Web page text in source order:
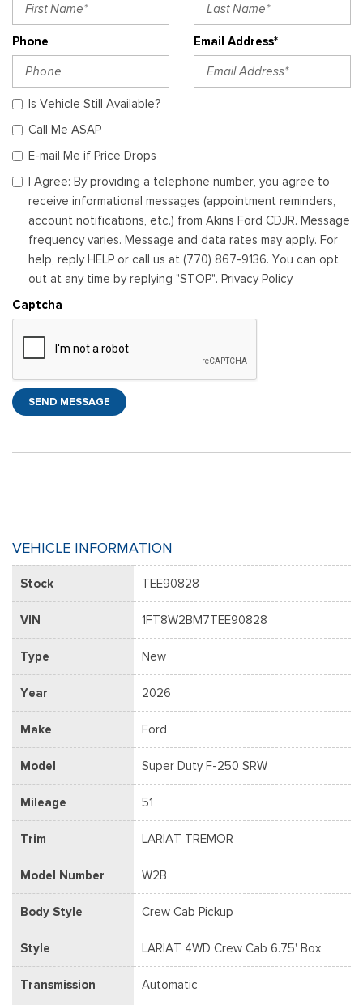
Phone Email Address*
Is Vehicle Still Available?
Call Me ASAP
E-mail Me if Price Drops
I Agree: By providing a telephone number, you agree to
receive informational messages (appointment reminders,
account notifications, etc.) from Akins Ford CDJR. Message
frequency varies. Message and data rates may apply. For
help, reply HELP or call us at (770) 867-9136. You can opt
out at any time by replying "STOP". Privacy Policy
Captcha
SEND MESSAGE
VEHICLE INFORMATION
Stock TEE90828
VIN 1FT8W2BM7TEE90828
Type New
Year 2026
Make Ford
Model Super Duty F-250 SRW
Mileage 51
Trim LARIAT TREMOR
Model Number W2B
Body Style Crew Cab Pickup
Style LARIAT 4WD Crew Cab 6.75' Box
Transmission Automatic